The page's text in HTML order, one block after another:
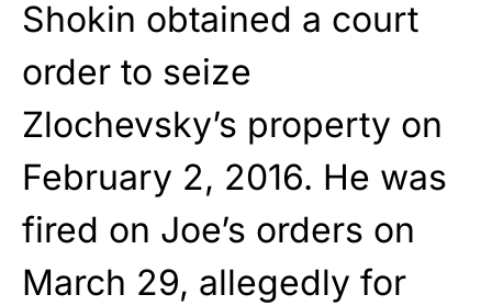
Shokin obtained a court
order to seize
Zlochevsky’s property on
February 2, 2016. He was
fired on Joe’s orders on
March 29, allegedly for